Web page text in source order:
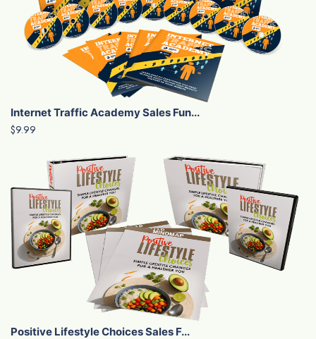
Internet Traffic Academy Sales Fun...
$9.99
Positive Lifestyle Choices Sales F...